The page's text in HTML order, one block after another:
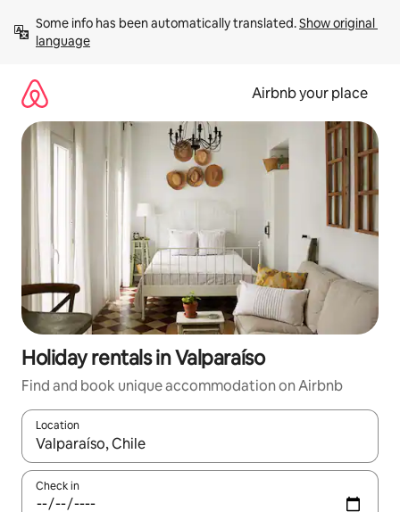
content
Some info has been automatically translated. Show original
language
Airbnb your place
Holiday rentals in Valparaíso
Find and book unique accommodation on Airbnb
Location
When results are available, navigate with the up and down
Check in